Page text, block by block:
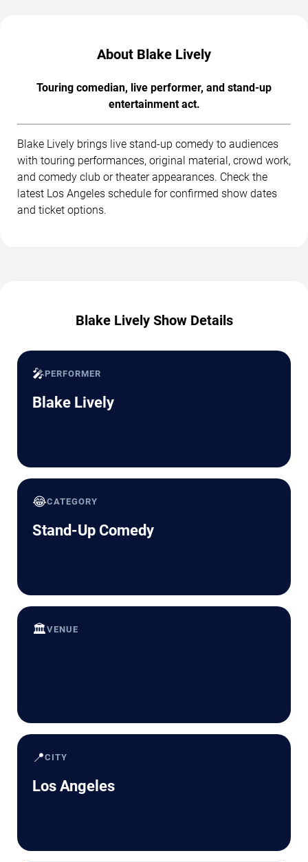
About Blake Lively
Touring comedian, live performer, and stand-up
entertainment act.
Blake Lively brings live stand-up comedy to audiences
with touring performances, original material, crowd work,
and comedy club or theater appearances. Check the
latest Los Angeles schedule for confirmed show dates
and ticket options.
Blake Lively Show Details
🎤PERFORMER
Blake Lively
😂CATEGORY
Stand-Up Comedy
🏛️VENUE
📍CITY
Los Angeles